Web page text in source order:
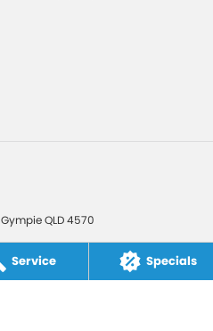
Service Specials
GympieQLD4570